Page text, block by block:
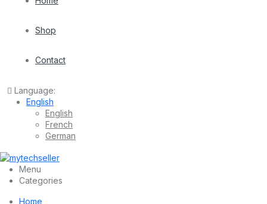
Shop
Contact
Language:
English
English
French
German
Menu
Categories
Home